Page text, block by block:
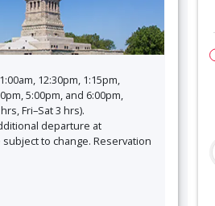
12:30pm, 1:15pm,
5:00pm, and 6:00pm,
Fri–Sat 3 hrs).
departure at
to change. Reservation